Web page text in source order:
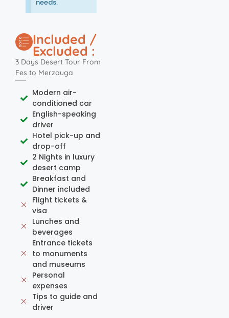
needs.
Included /
Excluded :
3 Days Desert Tour From
Fes to Merzouga
Modern air-
conditioned car
English-speaking
driver
Hotel pick-up and
drop-off
2 Nights in luxury
desert camp
Breakfast and
Dinner included
Flight tickets &
visa
Lunches and
beverages
Entrance tickets
to monuments
and museums
Personal
expenses
Tips to guide and
driver